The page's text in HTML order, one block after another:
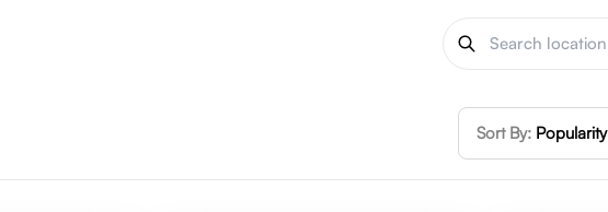
Sort By: Popularity